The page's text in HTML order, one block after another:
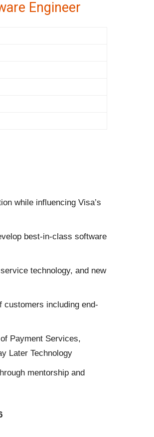
Engineer
while influencing Visa’s
best-in-class software
technology, and new
customers including end-
Payment Services,
Later Technology
mentorship and